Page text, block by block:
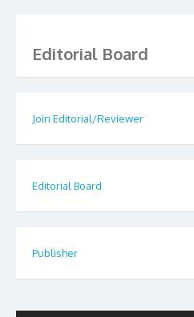
Editorial Board
Join Editorial/Reviewer
Editorial Board
Publisher